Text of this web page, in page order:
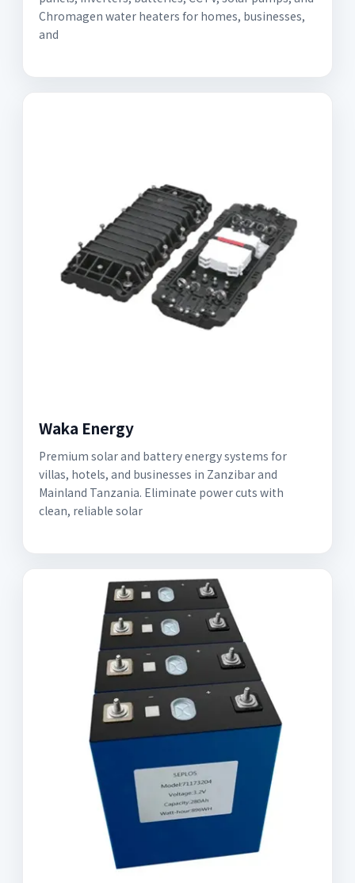
Chromagen water heaters for homes, businesses,
and
Waka Energy
Premium solar and battery energy systems for
villas, hotels, and businesses in Zanzibar and
Mainland Tanzania. Eliminate power cuts with
clean, reliable solar